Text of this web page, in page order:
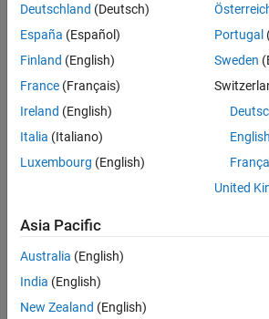
Deutschland (Deutsch)
España (Español)
Finland (English)
France (Français)
Ireland (English)
Italia (Italiano)
Luxembourg (English)
Portugal
Sweden
English
United
Asia Pacific
Australia (English)
India (English)
New Zealand (English)
Application Status
© 1994-2026 The MathWorks, Inc.